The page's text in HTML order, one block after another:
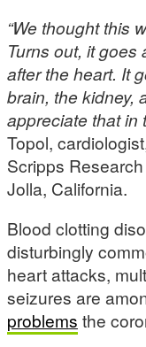
“We thought this
Turns out, it goes
after the heart. It
brain, the kidney,
appreciate that in
Topol,
Scripps
Jolla, California.
Blood clotting
disturbingly
heart attacks,
seizures are
problems the